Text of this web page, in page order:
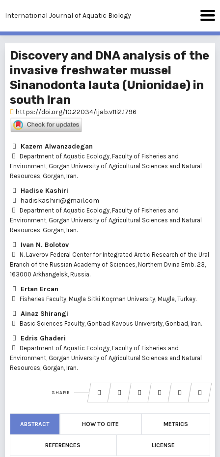
International Journal of Aquatic Biology
Discovery and DNA analysis of the
invasive freshwater mussel
Sinanodonta lauta (Unionidae) in
south Iran
https://doi.org/10.22034/ijab.v11i2.1796
Kazem Alwanzadegan
Department of Aquatic Ecology, Faculty of Fisheries and
Environment, Gorgan University of Agricultural Sciences and Natural
Resources, Gorgan, Iran.
Hadise Kashiri
hadiskashiri@gmail.com
Department of Aquatic Ecology, Faculty of Fisheries and
Environment, Gorgan University of Agricultural Sciences and Natural
Resources, Gorgan, Iran.
Ivan N. Bolotov
N. Laverov Federal Center for Integrated Arctic Research of the Ural
Branch of the Russian Academy of Sciences, Northern Dvina Emb. 23,
163000 Arkhangelsk, Russia.
Ertan Ercan
Fisheries Faculty, Mugla Sitki Koçman University, Mugla, Turkey.
Ainaz Shirangi
Basic Sciences Faculty, Gonbad Kavous University, Gonbad, Iran.
Edris Ghaderi
Department of Aquatic Ecology, Faculty of Fisheries and
Environment, Gorgan University of Agricultural Sciences and Natural
Resources, Gorgan, Iran.
SHARE
ABSTRACT HOW TO CITE METRICS
REFERENCES LICENSE